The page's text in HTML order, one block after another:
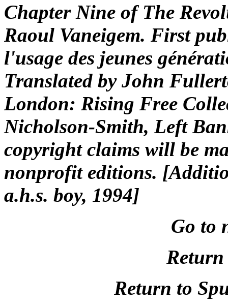
Chapter Nine of The
Raoul Vaneigem. First
l'usage des jeunes
Translated by John
London: Rising Free
Nicholson-Smith, Left
copyright claims will be
nonprofit editions.
a.h.s. boy, 1994]
Go to
Return to